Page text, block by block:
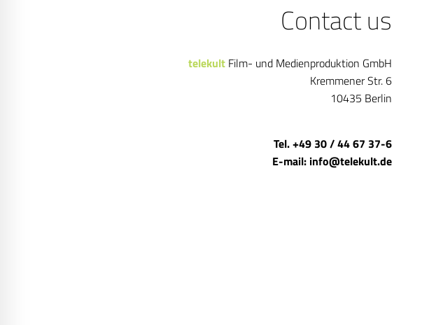
Contact us
telekultFilm- und Medienproduktion GmbH
Kremmener Str. 6
10435 Berlin
Tel. +49 30 / 44 67 37-6
E-mail: info@telekult.de